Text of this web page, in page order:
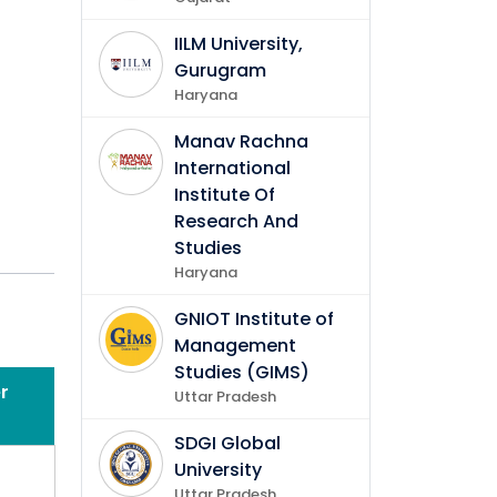
IILM University,
Gurugram
Haryana
Manav Rachna
International
Institute Of
Research And
Studies
Haryana
GNIOT Institute of
Management
Studies (GIMS)
Uttar Pradesh
SDGI Global
University